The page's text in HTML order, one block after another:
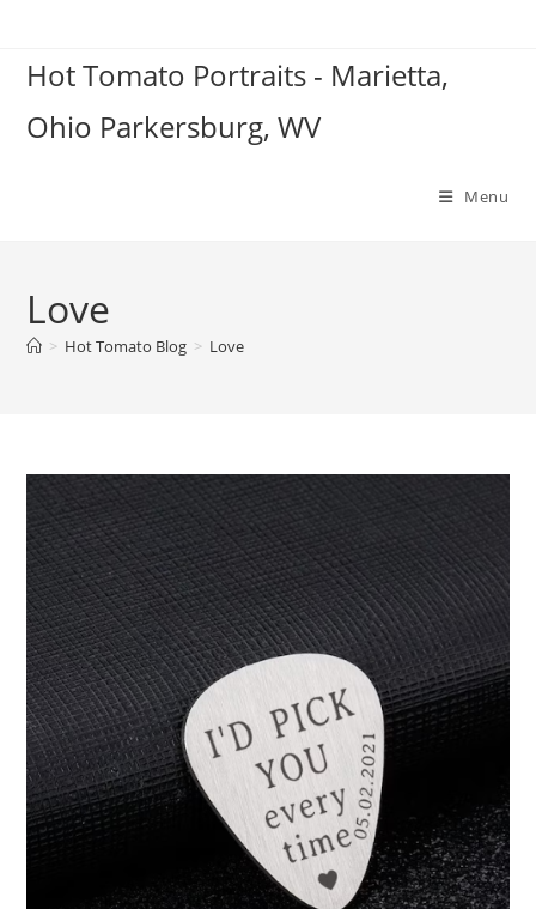
contentHot Tomato Portraits - Marietta,
Ohio Parkersburg, WV
Menu
Love
> Hot Tomato Blog > Love